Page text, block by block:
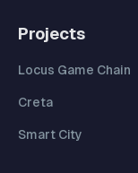
Projects
Locus Game Chain
Creta
Smart City